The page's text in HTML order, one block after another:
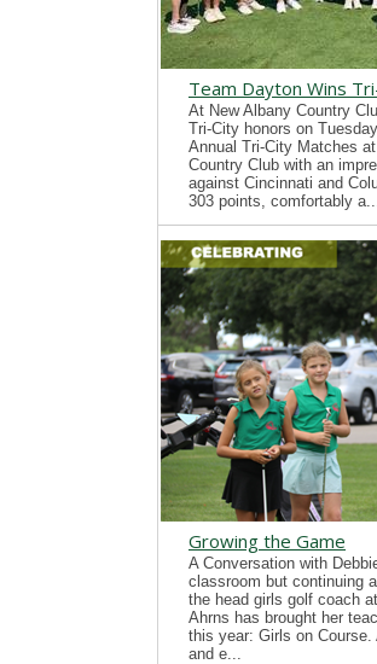
Team Dayton Wins
At New Albany Country
Tri-City honors on
Annual Tri-City Matches
Country Club with an
against Cincinnati and
303 points, comfortably
Growing the Game
A Conversation with
classroom but continuing
the head girls golf coach
Ahrns has brought her
this year: Girls on
and e...